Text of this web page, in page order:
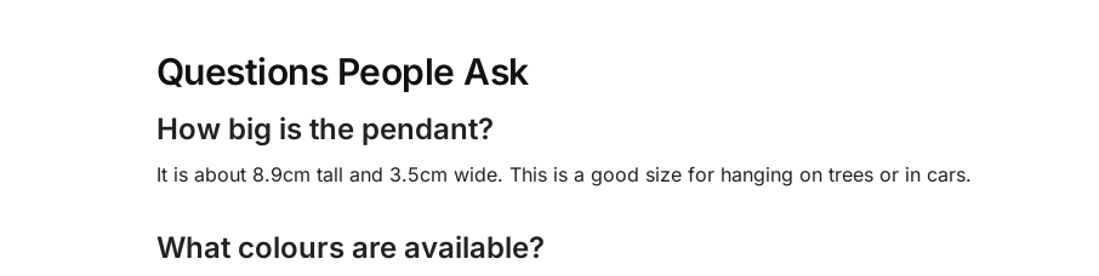
Questions People Ask
How big is the pendant?
It is about 8.9cm tall and 3.5cm wide. This is a good size for hanging on trees or in cars.
What colours are available?